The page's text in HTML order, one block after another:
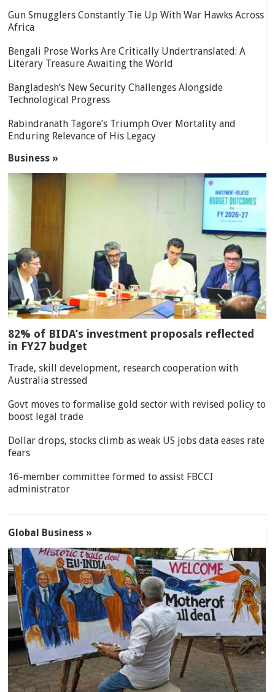
Gun Smugglers Constantly Tie Up With War Hawks Across
Africa
Bengali Prose Works Are Critically Undertranslated: A
Literary Treasure Awaiting the World
Bangladesh’s New Security Challenges Alongside
Technological Progress
Rabindranath Tagore’s Triumph Over Mortality and
Enduring Relevance of His Legacy
Business »
82% of BIDA’s investment proposals reflected
in FY27 budget
Trade, skill development, research cooperation with
Australia stressed
Govt moves to formalise gold sector with revised policy to
boost legal trade
Dollar drops, stocks climb as weak US jobs data eases rate
fears
16-member committee formed to assist FBCCI
administrator
Global Business »